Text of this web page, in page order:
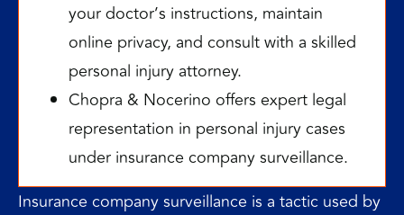
your doctor’s instructions, maintain
online privacy, and consult with a skilled
personal injury attorney.
Chopra & Nocerino offers expert legal
representation in personal injury cases
under insurance company surveillance.
Insurance company surveillance is a tactic used by